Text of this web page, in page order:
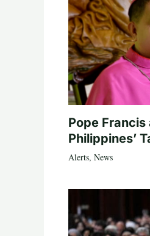
Pope
Philippines’
Alerts, News